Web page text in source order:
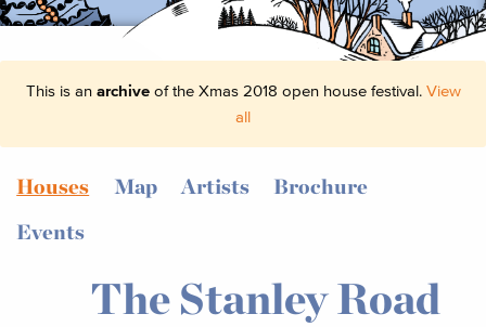
This is an archiveof the Xmas 2018 open house festival. View
all
Houses Map Artists
Brochure
Events
The Stanley Road